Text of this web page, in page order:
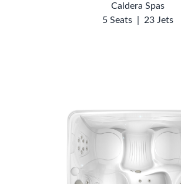
Caldera Spas
5 Seats
23 Jets